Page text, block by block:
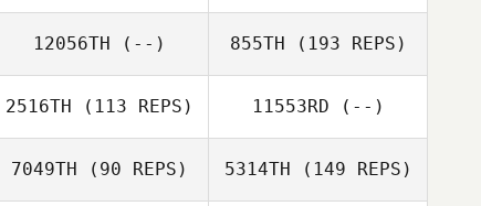
12056TH (--) 855TH (193 REPS)
2516TH (113 REPS) 11553RD (--)
7049TH (90 REPS) 5314TH (149 REPS)